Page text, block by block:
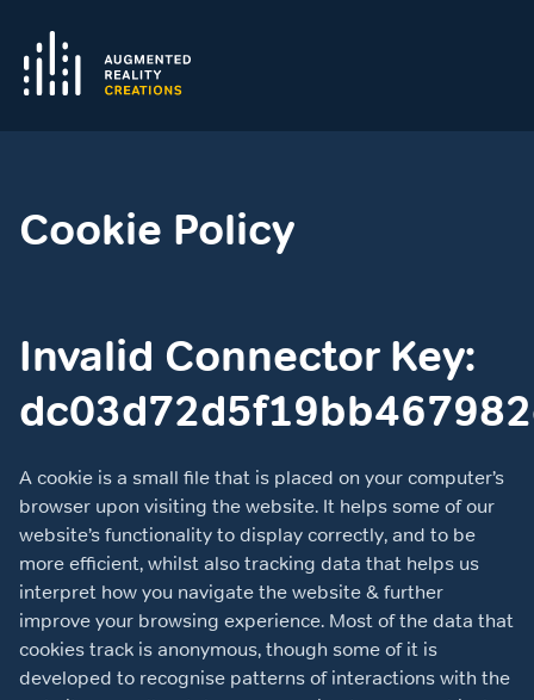
Cookie Policy
Invalid Connector Key:
A cookie is a small file that is placed on your computer’s
browser upon visiting the website. It helps some of our
website’s functionality to display correctly, and to be
more efficient, whilst also tracking data that helps us
interpret how you navigate the website & further
improve your browsing experience. Most of the data that
cookies track is anonymous, though some of it is
developed to recognise patterns of interactions with the